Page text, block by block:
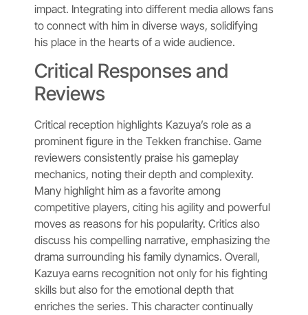
impact. Integrating into different media allows fans
to connect with him in diverse ways, solidifying
his place in the hearts of a wide audience.
Critical Responses and
Reviews
Critical reception highlights Kazuya’s role as a
prominent figure in the Tekken franchise. Game
reviewers consistently praise his gameplay
mechanics, noting their depth and complexity.
Many highlight him as a favorite among
competitive players, citing his agility and powerful
moves as reasons for his popularity. Critics also
discuss his compelling narrative, emphasizing the
drama surrounding his family dynamics. Overall,
Kazuya earns recognition not only for his fighting
skills but also for the emotional depth that
enriches the series. This character continually